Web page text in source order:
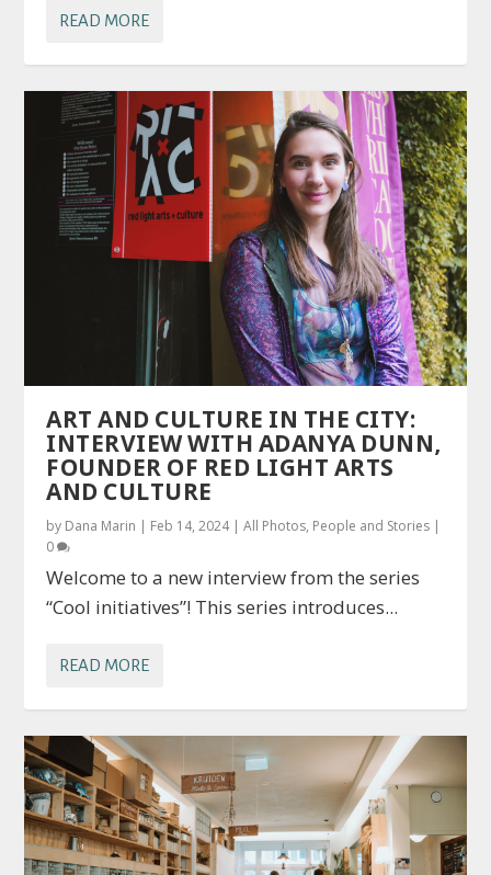
READ MORE
ART AND CULTURE IN THE CITY:
INTERVIEW WITH ADANYA DUNN,
FOUNDER OF RED LIGHT ARTS
AND CULTURE
by Dana Marin | Feb 14, 2024|All Photos, People and Stories |
0
Welcome to a new interview from the series
“Cool initiatives”! This series introduces...
READ MORE